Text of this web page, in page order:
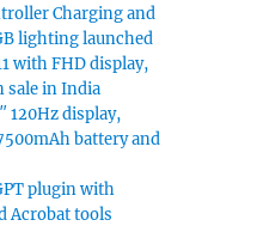
Charging and
lighting launched
with FHD display,
sale in India
120Hz display,
battery and
plugin with
Acrobat tools